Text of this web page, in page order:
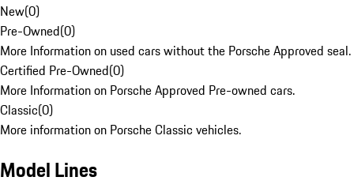
New(0)
Pre-Owned(0)
More Information on used cars without the Porsche Approved seal.
Certified Pre-Owned(0)
More Information on Porsche Approved Pre-owned cars.
Classic(0)
More information on Porsche Classic vehicles.
Model Lines